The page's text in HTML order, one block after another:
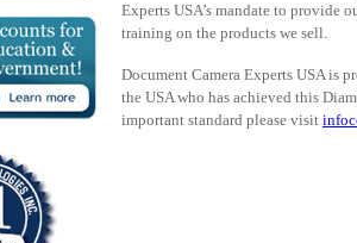
Experts USA’s mandate to provide
training on the products we sell.
Document Camera Experts USA is
the USA who has achieved this
important standard please visit